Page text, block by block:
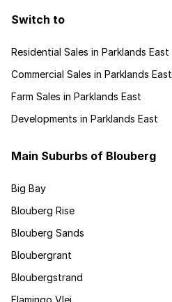
Switch to
Residential Sales in Parklands East
Commercial Sales in Parklands East
Farm Sales in Parklands East
Developments in Parklands East
Main Suburbs of Blouberg
Big Bay
Blouberg Rise
Blouberg Sands
Bloubergrant
Bloubergstrand